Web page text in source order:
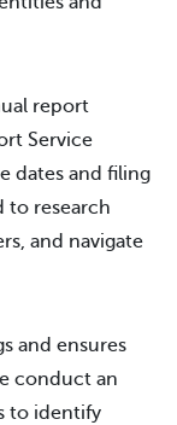
report
Service
dates and filing
to research
and navigate
and ensures
conduct an
to identify